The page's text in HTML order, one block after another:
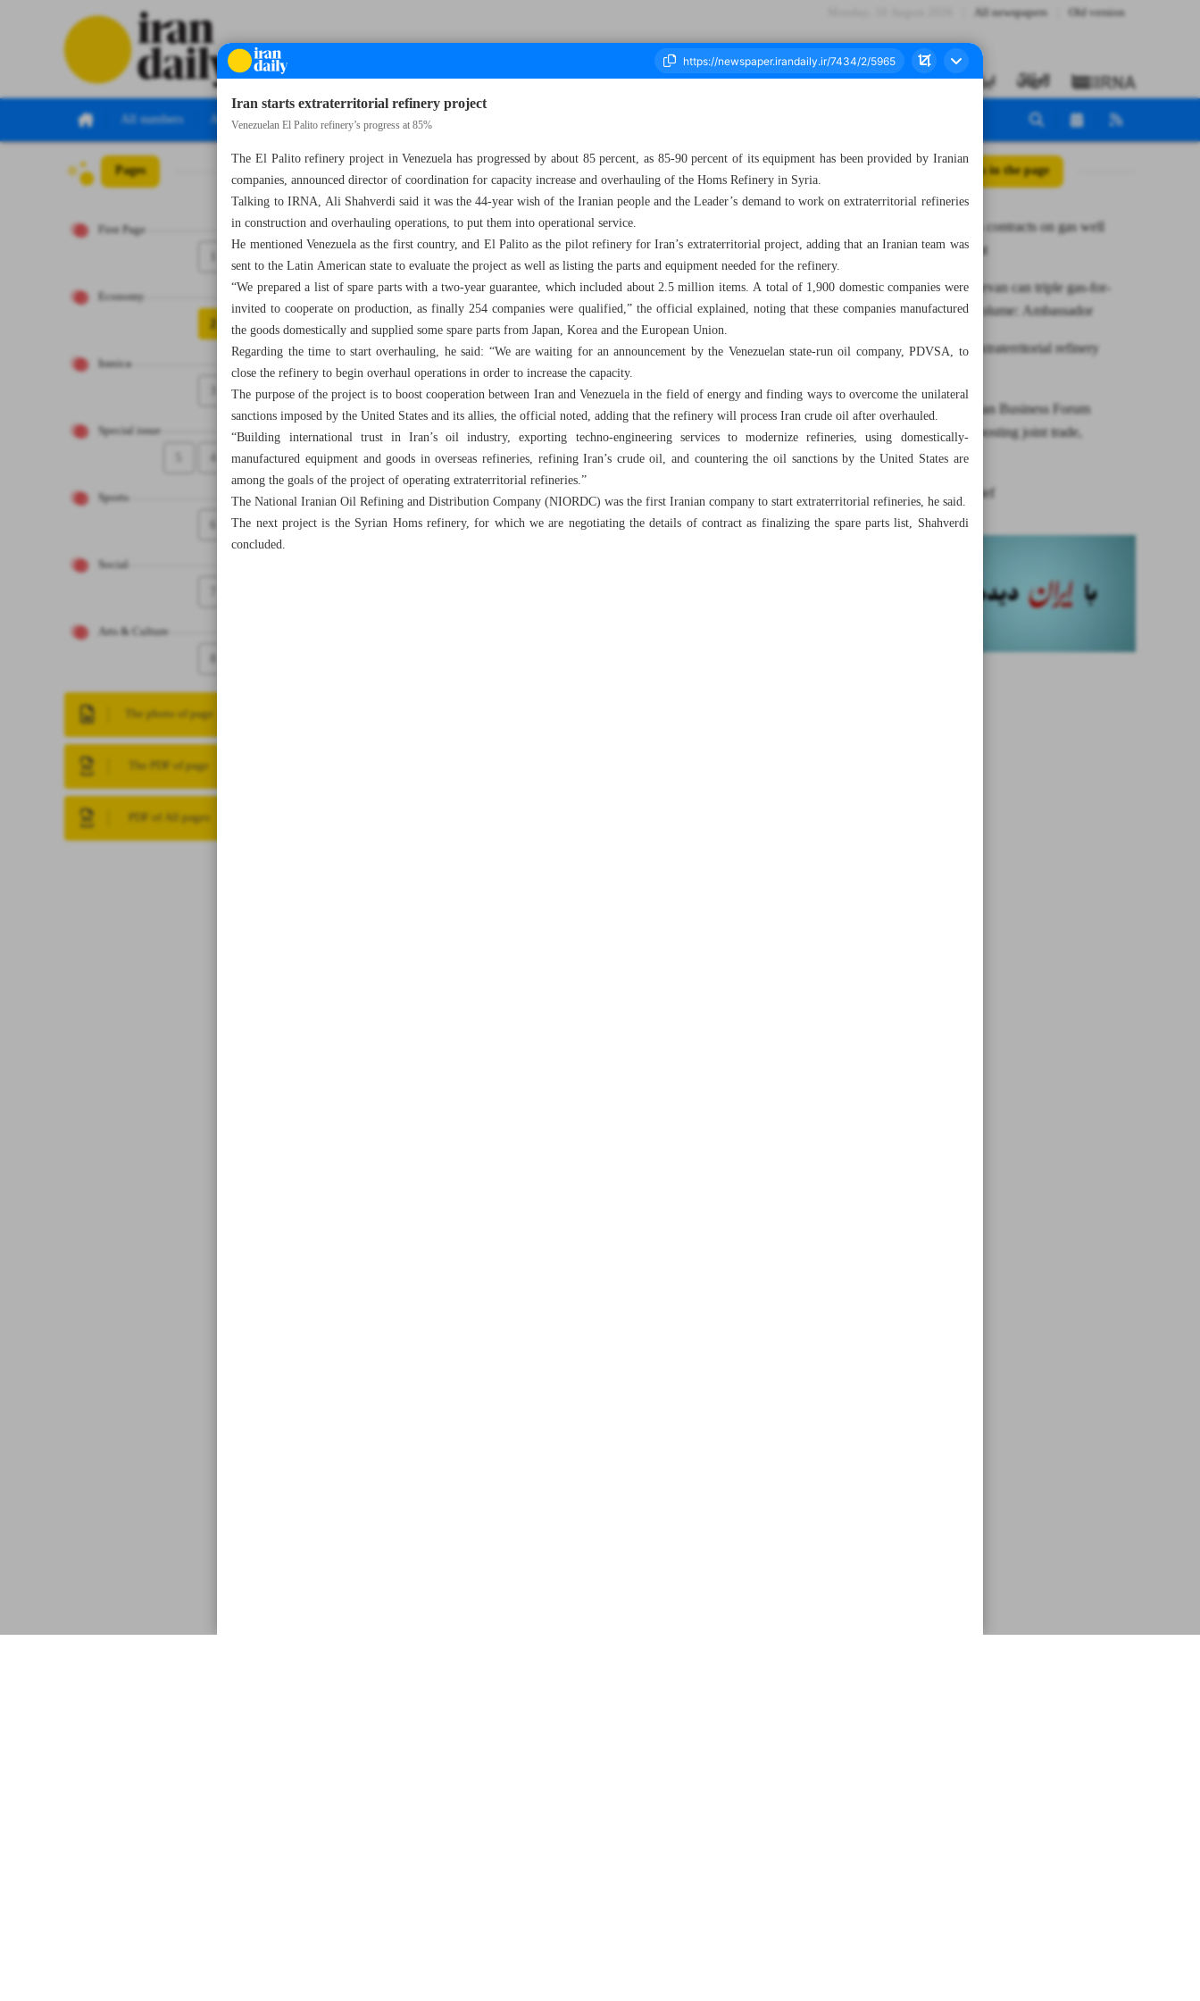
All newspapers Old version
All numbers All specials
Pages
First Page
Economy
2
Iranica
Special issue
4
Sports
6
Social
Arts & Culture
8
The photo of page
The PDF of page
PDF of All pages
Number Seven Thousand Four Hundred and Thirty Four - 14 November 2023 All posts in the page
NIOC signs contracts on gas well
development
Tehran, Yerevan can triple gas-for-
electricity volume: Ambassador
Iran starts extraterritorial refinery
Syrian-Iranian Business Forum
discusses boosting joint trade,
investment
News in Brief
Iran starts extraterritorial refinery project
Venezuelan El Palito refinery’s progress at 85%
The El Palito refinery project in Venezuela has progressed by about 85 percent, as 85-90 percent of its equipment has been provided by Iranian
companies, announced director of coordination for capacity increase and overhauling of the Homs Refinery in Syria.
Talking to IRNA, Ali Shahverdi said it was the 44-year wish of the Iranian people and the Leader’s demand to work on extraterritorial refineries
in construction and overhauling operations, to put them into operational service.
He mentioned Venezuela as the first country, and El Palito as the pilot refinery for Iran’s extraterritorial project, adding that an Iranian team was
sent to the Latin American state to evaluate the project as well as listing the parts and equipment needed for the refinery.
“We prepared a list of spare parts with a two-year guarantee, which included about 2.5 million items. A total of 1,900 domestic companies were
invited to cooperate on production, as finally 254 companies were qualified,” the official explained, noting that these companies manufactured
the goods domestically and supplied some spare parts from Japan, Korea and the European Union.
Regarding the time to start overhauling, he said: “We are waiting for an announcement by the Venezuelan state-run oil company, PDVSA, to
close the refinery to begin overhaul operations in order to increase the capacity.
The purpose of the project is to boost cooperation between Iran and Venezuela in the field of energy and finding ways to overcome the unilateral
sanctions imposed by the United States and its allies, the official noted, adding that the refinery will process Iran crude oil after overhauled.
“Building international trust in Iran’s oil industry, exporting techno-engineering services to modernize refineries, using domestically-
manufactured equipment and goods in overseas refineries, refining Iran’s crude oil, and countering the oil sanctions by the United States are
among the goals of the project of operating extraterritorial refineries.”
The National Iranian Oil Refining and Distribution Company (NIORDC) was the first Iranian company to start extraterritorial refineries, he said.
The next project is the Syrian Homs refinery, for which we are negotiating the details of contract as finalizing the spare parts list, Shahverdi
concluded.